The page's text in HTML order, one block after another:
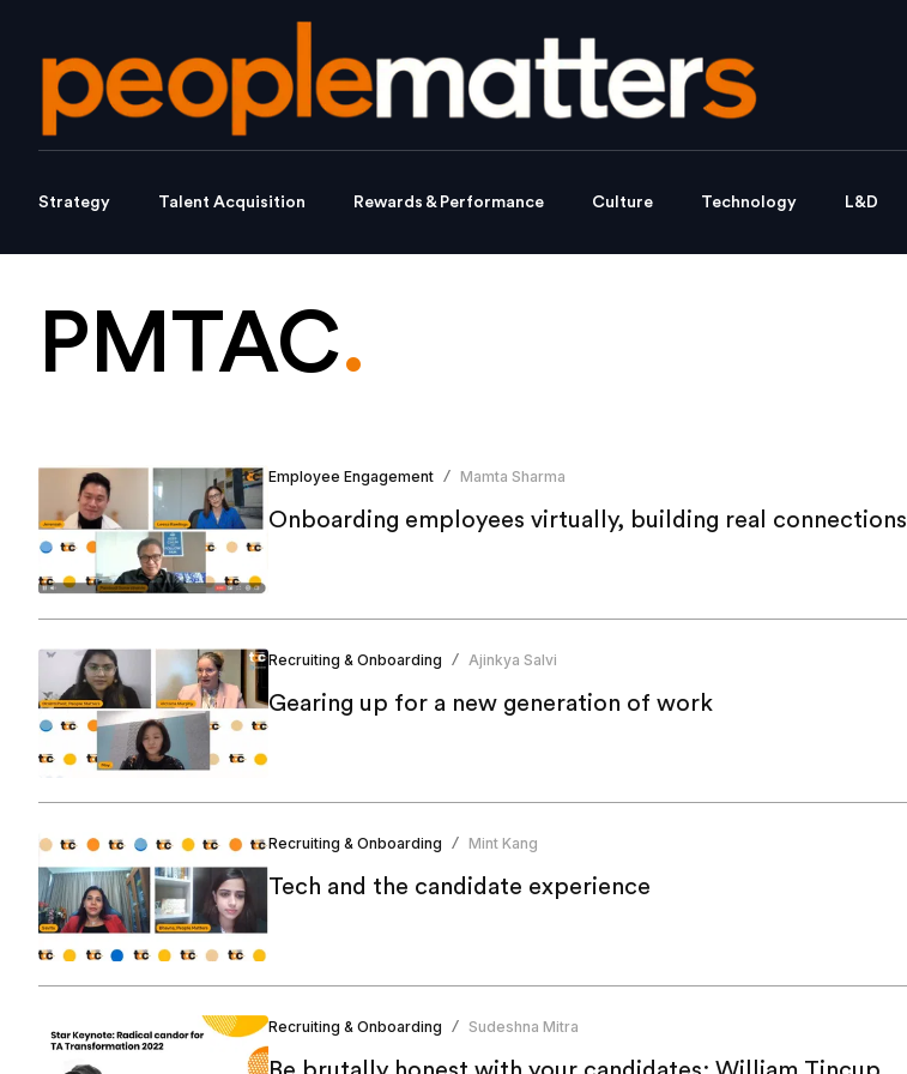
Strategy Talent Acquisition Rewards & Performance Culture Technology L&D
PMTAC.
Employee Engagement / Mamta Sharma
Onboarding employees virtually, building real connections
Recruiting & Onboarding / Ajinkya Salvi
Gearing up for a new generation of work
Recruiting & Onboarding / Mint Kang
Tech and the candidate experience
Recruiting & Onboarding / Sudeshna Mitra